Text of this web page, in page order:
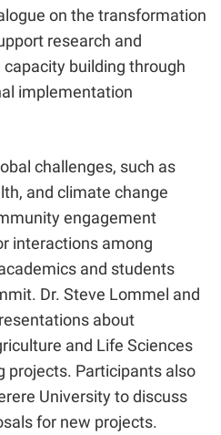
on the transformation
research and
building through
implementation
challenges, such as
and climate change
engagement
interactions among
and students
Dr. Steve Lommel and
about
and Life Sciences
projects. Participants also
University to discuss
for new projects.